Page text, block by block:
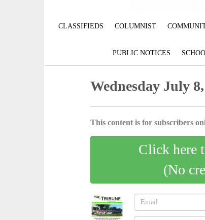
CLASSIFIEDS COLUMNIST
PUBLIC NOTICES
Wednesday July
This content is for subscribers
Click here
(No